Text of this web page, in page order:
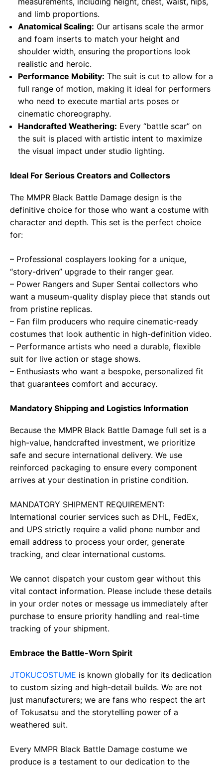
and limb proportions.
Anatomical Scaling: Our artisans scale the armor
and foam inserts to match your height and
shoulder width, ensuring the proportions look
realistic and heroic.
Performance Mobility: The suit is cut to allow for a
full range of motion, making it ideal for performers
who need to execute martial arts poses or
cinematic choreography.
Handcrafted Weathering: Every “battle scar” on
the suit is placed with artistic intent to maximize
the visual impact under studio lighting.
Ideal For Serious Creators and Collectors
The MMPR Black Battle Damage design is the
definitive choice for those who want a costume with
character and depth. This set is the perfect choice
for:
– Professional cosplayers looking for a unique,
“story-driven” upgrade to their ranger gear.
– Power Rangers and Super Sentai collectors who
want a museum-quality display piece that stands out
from pristine replicas.
– Fan film producers who require cinematic-ready
costumes that look authentic in high-definition video.
– Performance artists who need a durable, flexible
suit for live action or stage shows.
– Enthusiasts who want a bespoke, personalized fit
that guarantees comfort and accuracy.
Mandatory Shipping and Logistics Information
Because the MMPR Black Battle Damage full set is a
high-value, handcrafted investment, we prioritize
safe and secure international delivery. We use
reinforced packaging to ensure every component
arrives at your destination in pristine condition.
MANDATORY SHIPMENT REQUIREMENT:
International courier services such as DHL, FedEx,
and UPS strictly require a valid phone number and
email address to process your order, generate
tracking, and clear international customs.
We cannot dispatch your custom gear without this
vital contact information. Please include these details
in your order notes or message us immediately after
purchase to ensure priority handling and real-time
tracking of your shipment.
Embrace the Battle-Worn Spirit
JTOKUCOSTUME is known globally for its dedication
to custom sizing and high-detail builds. We are not
just manufacturers; we are fans who respect the art
of Tokusatsu and the storytelling power of a
weathered suit.
Every MMPR Black Battle Damage costume we
produce is a testament to our dedication to the